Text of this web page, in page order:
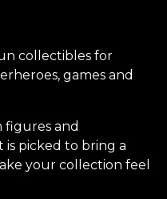
collectibles for
games and
figures and
picked to bring a
your collection feel